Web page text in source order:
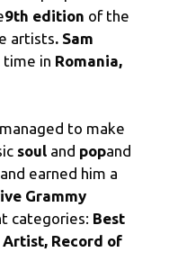
9th edition of the
artists. Sam
in Romania,
to make
soul and popand
earned him a
Grammy
categories: Best
Artist, Record of